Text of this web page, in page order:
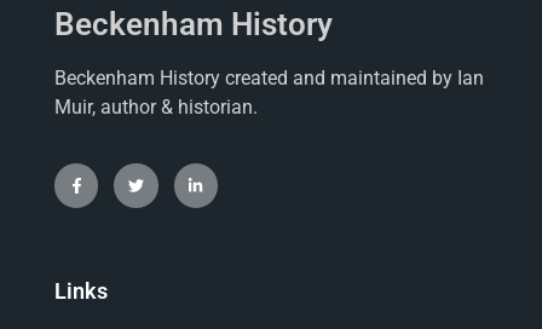
Beckenham History
Beckenham History created and maintained by Ian
Muir, author & historian.
Links